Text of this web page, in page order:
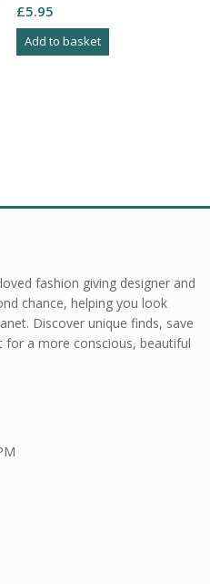
£5.95
Add to basket
fashion giving designer and
chance, helping you look
Discover unique finds, save
a more conscious, beautiful